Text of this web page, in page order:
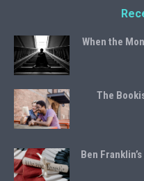
When the
The
Ben